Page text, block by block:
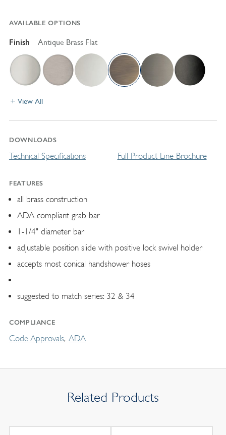
AVAILABLE OPTIONS
Finish Antique Brass Flat
View All
DOWNLOADS
Technical Specifications Full Product Line Brochure
FEATURES
all brass construction
ADA compliant grab bar
1-1/4" diameter bar
adjustable position slide with positive lock swivel holder
accepts most conical handshower hoses
suggested to match series: 32 & 34
COMPLIANCE
Code Approvals ADA
Related Products